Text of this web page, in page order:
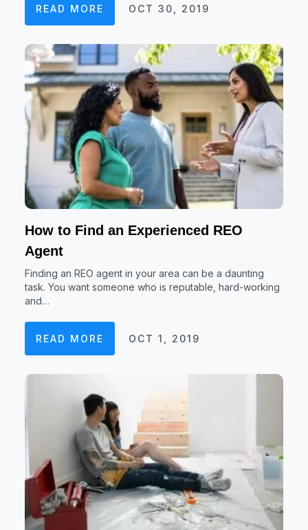
READ MORE OCT 30, 2019
How to Find an Experienced REO
Agent
Finding an REO agent in your area can be a daunting
task. You want someone who is reputable, hard-working
and…
READ MORE OCT 1, 2019